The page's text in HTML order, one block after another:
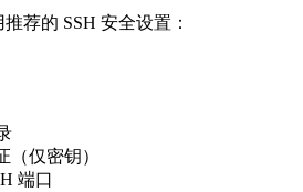
推荐的 SSH 安全设置：
（仅密钥）
端口